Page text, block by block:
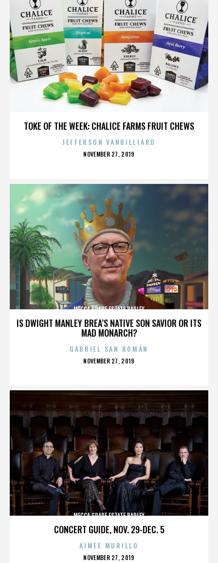
TOKE OF THE WEEK: CHALICE FARMS FRUIT CHEWS
JEFFERSON VANBILLIARD
POSTED
NOVEMBER 27, 2019
IS DWIGHT MANLEY BREA’S NATIVE SON SAVIOR OR ITS
MAD MONARCH?
MECCA GRADE ESTATE BARLEY
GABRIEL SAN ROMÁN
POSTED
NOVEMBER 27, 2019
CONCERT GUIDE, NOV. 29-DEC. 5
MECCA GRADE ESTATE BARLEY
AIMEE MURILLO
POSTED
NOVEMBER 27, 2019